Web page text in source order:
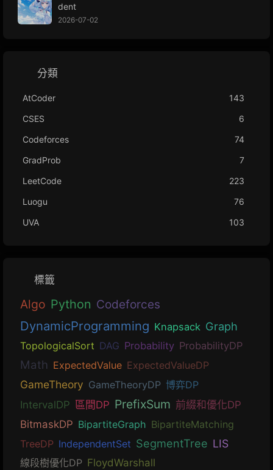
dent
2026-07-02
分類
AtCoder
143
CSES
6
Codeforces
74
GradProb
7
LeetCode
223
Luogu
76
UVA
103
標籤
Algo Python Codeforces
DynamicProgramming Knapsack Graph
TopologicalSort DAG Probability ProbabilityDP
Math ExpectedValue ExpectedValueDP
GameTheory GameTheoryDP 博弈DP
IntervalDP 區間DP PrefixSum 前綴和優化DP
BitmaskDP BipartiteGraph BipartiteMatching
TreeDP IndependentSet SegmentTree LIS
線段樹優化DP FloydWarshall